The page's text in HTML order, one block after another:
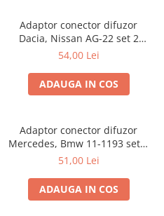
Adaptor conector difuzor
Dacia, Nissan AG-22 set 2
bucati
54,00 Lei
ADAUGA IN COS
Adaptor conector difuzor
Mercedes, Bmw 11-1193 set 2
bucati
51,00 Lei
ADAUGA IN COS